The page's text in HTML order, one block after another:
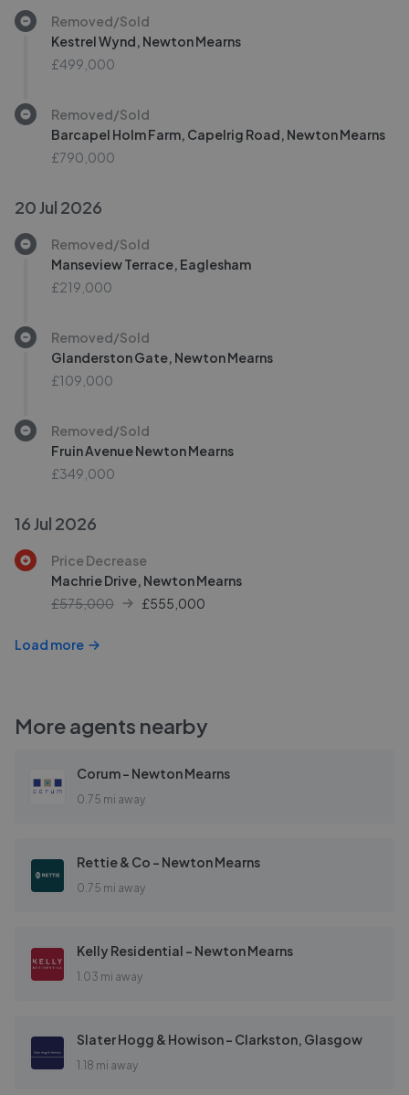
Removed/Sold
Kestrel Wynd, Newton Mearns
£499,000
Removed/Sold
Barcapel Holm Farm, Capelrig Road, Newton Mearns
£790,000
20 Jul 2026
Removed/Sold
Manseview Terrace, Eaglesham
£219,000
Removed/Sold
Glanderston Gate, Newton Mearns
£109,000
Removed/Sold
Fruin Avenue Newton Mearns
£349,000
16 Jul 2026
Price Decrease
Machrie Drive, Newton Mearns
£575,000
£555,000
Load more
More agents nearby
Corum - Newton Mearns
0.75 mi away
Rettie & Co - Newton Mearns
0.75 mi away
Kelly Residential - Newton Mearns
1.03 mi away
Slater Hogg & Howison - Clarkston, Glasgow
1.18 mi away